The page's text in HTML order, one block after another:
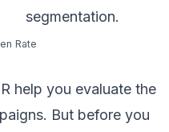
segmentation.
Rate
help you evaluate the
But before you